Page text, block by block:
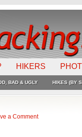
HIKERS
BAD & UGLY HIKES (BY
a Comment